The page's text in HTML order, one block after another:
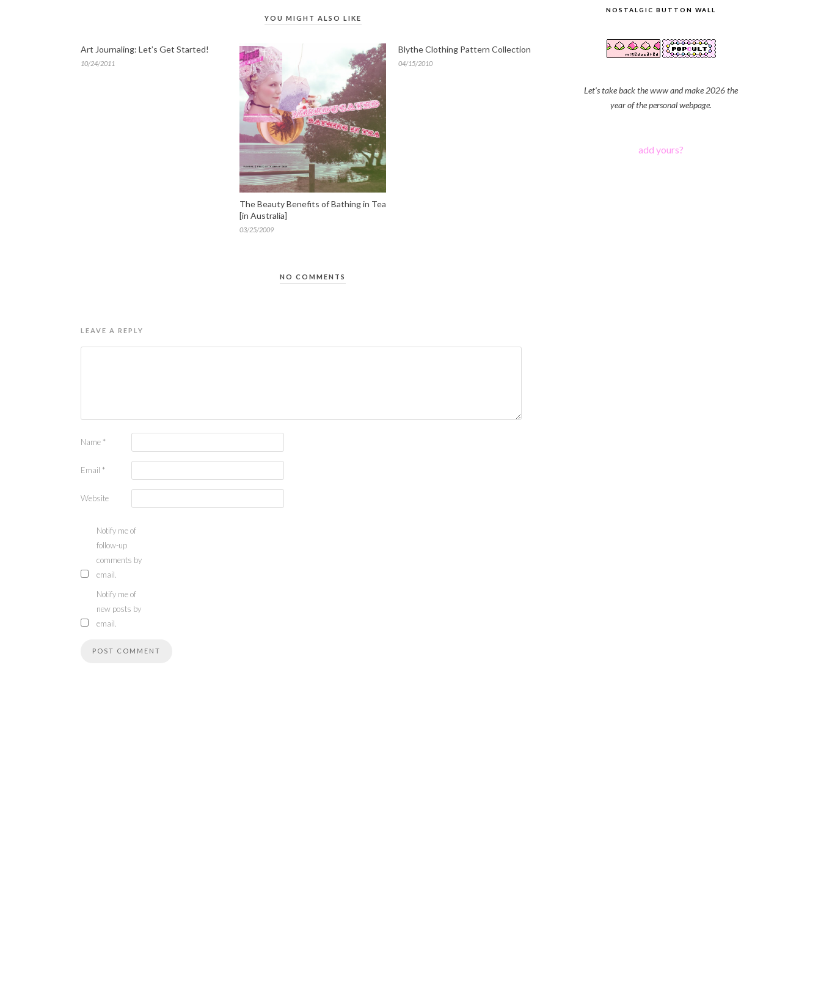
YOU MIGHT ALSO LIKE
Art Journaling: Let’s Get Started!
10/24/2011
The Beauty Benefits of Bathing in Tea
[in Australia]
03/25/2009
Blythe Clothing Pattern Collection
04/15/2010
NO COMMENTS
LEAVE A REPLY
Name *
Email *
Website
Notify me of
follow-up
comments by
email.
Notify me of
new posts by
email.
NOSTALGIC BUTTON WALL
Let's take back the www and make 2026 the
year of the personal webpage.
add yours?